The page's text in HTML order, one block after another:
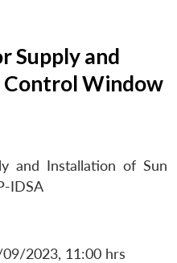
Supply and
Control Window
and Installation of Sun
IDSA
2023, 11:00 hrs